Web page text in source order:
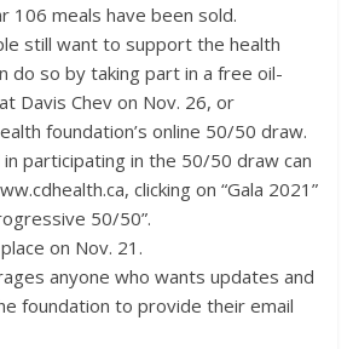
106 meals have been sold.
still want to support the health
do so by taking part in a free oil-
Davis Chev on Nov. 26, or
foundation’s online 50/50 draw.
participating in the 50/50 draw can
clicking on “Gala 2021”
50/50”.
on Nov. 21.
anyone who wants updates and
foundation to provide their email